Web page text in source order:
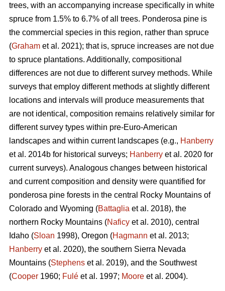
trees, with an accompanying increase specifically in white
spruce from 1.5% to 6.7% of all trees. Ponderosa pine is
the commercial species in this region, rather than spruce
(Graham et al. 2021); that is, spruce increases are not due
to spruce plantations. Additionally, compositional
differences are not due to different survey methods. While
surveys that employ different methods at slightly different
locations and intervals will produce measurements that
are not identical, composition remains relatively similar for
different survey types within pre-Euro-American
landscapes and within current landscapes (e.g., Hanberry
et al. 2014b for historical surveys; Hanberry et al. 2020 for
current surveys). Analogous changes between historical
and current composition and density were quantified for
ponderosa pine forests in the central Rocky Mountains of
Colorado and Wyoming (Battaglia et al. 2018), the
northern Rocky Mountains (Naficy et al. 2010), central
Idaho (Sloan 1998), Oregon (Hagmann et al. 2013;
Hanberry et al. 2020), the southern Sierra Nevada
Mountains (Stephens et al. 2019), and the Southwest
(Cooper 1960; Fulé et al. 1997; Moore et al. 2004).